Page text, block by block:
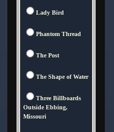
Lady Bird
Phantom Thread
The Post
The Shape of Water
Three Billboards
Outside Ebbing,
Missouri